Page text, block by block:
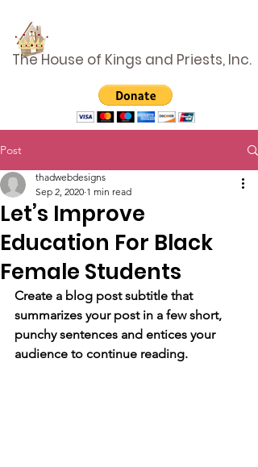
The House of Kings and Priests, Inc.
Post
Let’s Improve
Education For Black
Female Students
thadwebdesigns
Sep 2, 2020 1 min read
Create a blog post subtitle that
summarizes your post in a few short,
punchy sentences and entices your
audience to continue reading.